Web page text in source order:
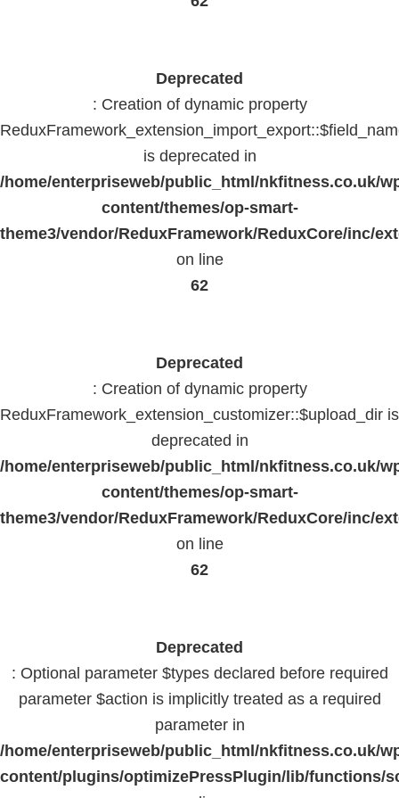
Deprecated
: Creation of dynamic property
is deprecated in
/home/enterpriseweb/public_html/nkfitness.co.uk/
content/themes/op-smart-
theme3/vendor/ReduxFramework/ReduxCore/inc/
on line
62
Deprecated
: Creation of dynamic property
ReduxFramework_extension_customizer::$upload_dir is
deprecated in
/home/enterpriseweb/public_html/nkfitness.co.uk/
content/themes/op-smart-
theme3/vendor/ReduxFramework/ReduxCore/inc/
on line
62
Deprecated
: Optional parameter $types declared before required
parameter $action is implicitly treated as a required
parameter in
/home/enterpriseweb/public_html/nkfitness.co.uk/
content/plugins/optimizePressPlugin/lib/functions/